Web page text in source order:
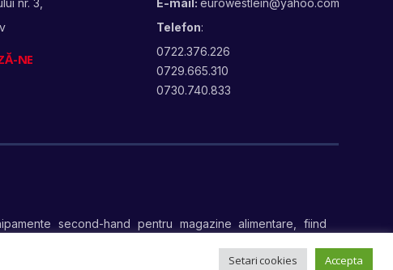
NE
Telefon:
0722.376.226
0729.665.310
0730.740.833
second-hand pentru magazine alimentare, fiind
Setari cookies Accepta